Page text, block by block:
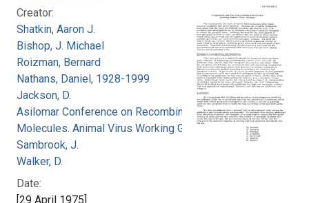
Creator:
Shatkin, Aaron J.
Bishop, J. Michael
Roizman, Bernard
Nathans, Daniel, 1928-1999
Jackson, D.
Asilomar Conference on Recombinant DNA
Molecules. Animal Virus Working Group
Sambrook, J.
Walker, D.
Date:
[29 April 1975]